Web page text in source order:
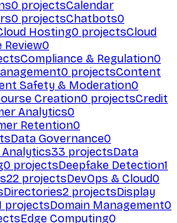
0 projectsCalendar
0 projectsChatbots0
Hosting0 projectsCloud
Review0
Compliance & Regulation0
0 projectsContent
Safety & Moderation0
Creation0 projectsCredit
Analytics0
Retention0
Data Governance0
Analytics33 projectsData
0 projectsDeepfake Detection1
22 projectsDevOps & Cloud0
Directories2 projectsDisplay
projectsDomain Management0
Edge Computing0